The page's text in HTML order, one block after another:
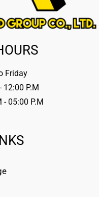
Friday
12:00 P.M
- 05:00 P.M